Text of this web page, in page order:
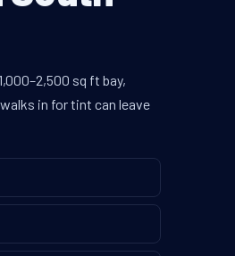
sq ft bay,
in for tint can leave